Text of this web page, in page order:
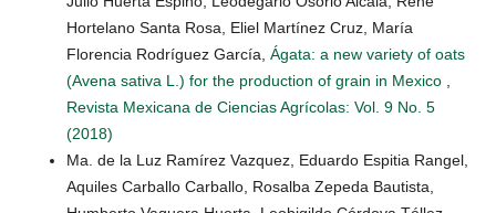
Hortelano Santa Rosa, Eliel Martínez Cruz, María
Florencia Rodríguez García, Ágata: a new variety of oats
(Avena sativa L.) for the production of grain in Mexico
Revista Mexicana de Ciencias Agrícolas: Vol. 9 No. 5
(2018)
Ma. de la Luz Ramírez Vazquez, Eduardo Espitia Rangel,
Aquiles Carballo Carballo, Rosalba Zepeda Bautista,